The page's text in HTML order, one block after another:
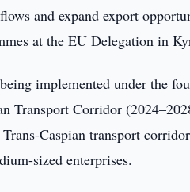
and expand export
at the EU Delegation in
implemented under the
Transport Corridor
Caspian transport
sized enterprises.